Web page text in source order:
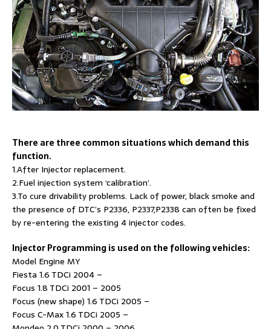
There are three common situations which demand this
function.
1.After Injector replacement.
2.Fuel injection system ‘calibration’.
3.To cure drivability problems. Lack of power, black smoke and
the presence of DTC’s P2336, P2337,P2338 can often be fixed
by re-entering the existing 4 injector codes.
Injector Programming is used on the following vehicles:
Model Engine MY
Fiesta 1.6 TDCi 2004 –
Focus 1.8 TDCi 2001 – 2005
Focus (new shape) 1.6 TDCi 2005 –
Focus C-Max 1.6 TDCi 2005 –